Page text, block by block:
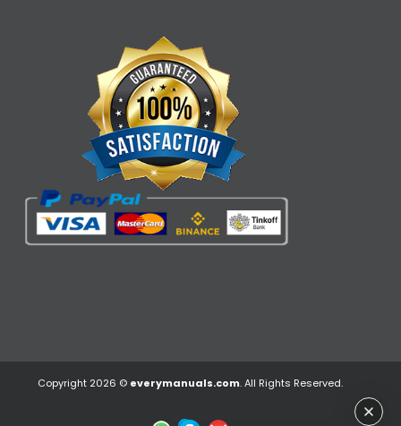
Copyright 2026 © everymanuals.com. All Rights Reserved.